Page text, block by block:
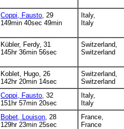
Coppi, Fausto, 29
149min 40sec 49min
Italy,
Italy
Kübler, Ferdy, 31
145hr 36min 56sec
Switzerland,
Switzerland
Koblet, Hugo, 26
142hr 20min 14sec
Switzerland,
Switzerland
Coppi, Fausto, 32
151hr 57min 20sec
Italy,
Italy
Bobet, Louison, 28
129hr 23min 25sec
France,
France